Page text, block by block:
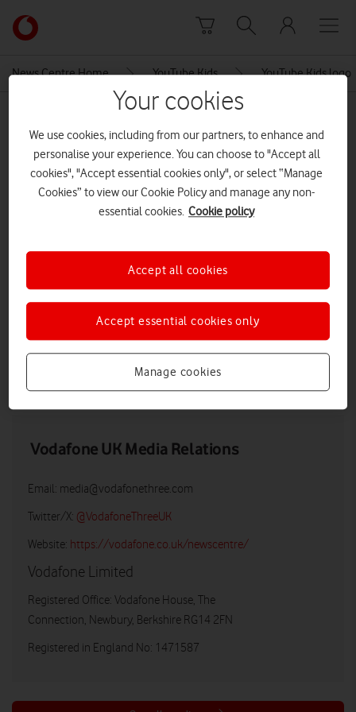
Link
back
homepage
News Centre Home YouTube Kids YouTube Kids logo
YouTube Kids logo
Explore News Centre
Vodafone UK Media Relations
Email: media@vodafonethree.com
Twitter/X: @VodafoneThreeUK
Website: https://vodafone.co.uk/newscentre/
Vodafone Limited
Registered Office: Vodafone House, The
Connection, Newbury, Berkshire RG14 2FN
Registered in England No: 1471587
Your cookies
We use cookies, including from our partners, to enhance and
personalise your experience. You can choose to "Accept all
cookies", "Accept essential cookies only", or select “Manage
Cookies” to view our Cookie Policy and manage any non-
essential cookies. Cookie policy
Manage cookies
Accept essential cookies only
Accept all cookies